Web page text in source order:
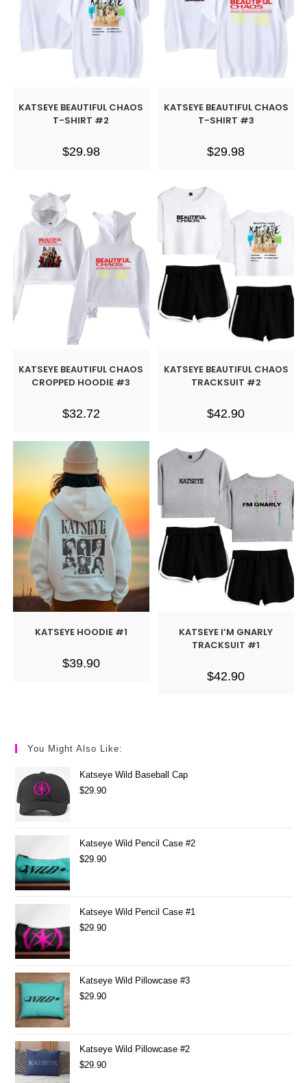
KATSEYE BEAUTIFUL CHAOS
T-SHIRT #2
$29.98
KATSEYE BEAUTIFUL CHAOS
T-SHIRT #3
$29.98
KATSEYE BEAUTIFUL CHAOS
CROPPED HOODIE #3
$32.72
KATSEYE BEAUTIFUL CHAOS
TRACKSUIT #2
$42.90
KATSEYE HOODIE #1
$39.90
KATSEYE I’M GNARLY
TRACKSUIT #1
$42.90
You Might Also Like:
Katseye Wild Baseball Cap
$29.90
Katseye Wild Pencil Case #2
$29.90
Katseye Wild Pencil Case #1
$29.90
Katseye Wild Pillowcase #3
$29.90
Katseye Wild Pillowcase #2
$29.90